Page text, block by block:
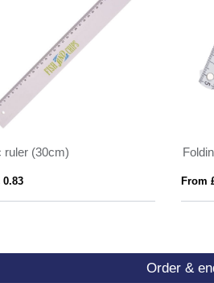
ruler (30cm)
0.83 From
Order &